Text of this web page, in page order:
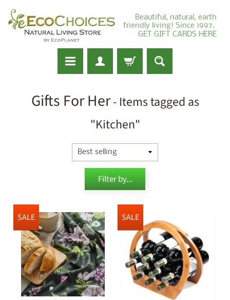
Beautiful, natural, earth
friendly living! Since 1997.
GET GIFT CARDS HERE
Gifts For Her- Items tagged as
"Kitchen"
Filter by...
SALE SALE